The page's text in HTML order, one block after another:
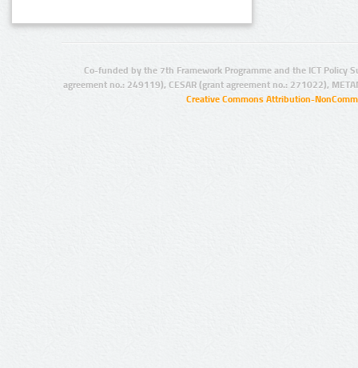
Co-funded by the 7th Framework Programme and the ICT Policy
agreement no.: 249119), CESAR (grant agreement no.: 271022),
Creative Commons Attribution-